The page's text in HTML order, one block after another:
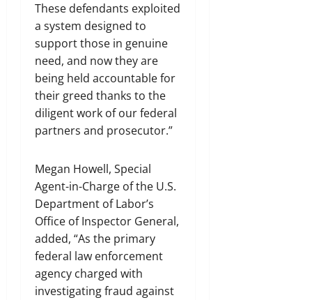
These defendants exploited
a system designed to
support those in genuine
need, and now they are
being held accountable for
their greed thanks to the
diligent work of our federal
partners and prosecutor.”
Megan Howell, Special
Agent-in-Charge of the U.S.
Department of Labor’s
Office of Inspector General,
added, “As the primary
federal law enforcement
agency charged with
investigating fraud against